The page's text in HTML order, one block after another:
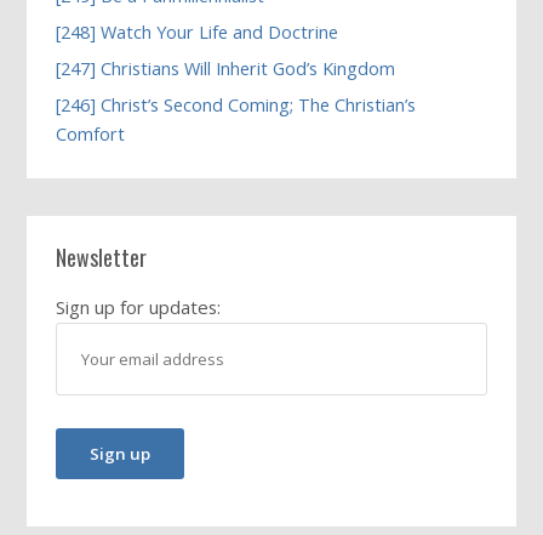
[248] Watch Your Life and Doctrine
[247] Christians Will Inherit God’s Kingdom
[246] Christ’s Second Coming; The Christian’s
Comfort
Newsletter
Sign up for updates: